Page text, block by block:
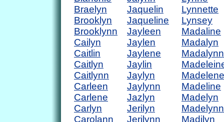
Braelyn
Brooklyn
Brooklynn
Cailyn
Caitlin
Caitlyn
Caitlynn
Carleen
Carlene
Carlyn
Carolann
Jaquelin
Jaqueline
Jayleen
Jaylen
Jaylene
Jaylin
Jaylyn
Jaylynn
Jazlyn
Jerilyn
Jerilynn
Lynnette
Lynsey
Madaline
Madalyn
Madalynn
Madelene
Madeline
Madelyn
Madelynn
Madilyn